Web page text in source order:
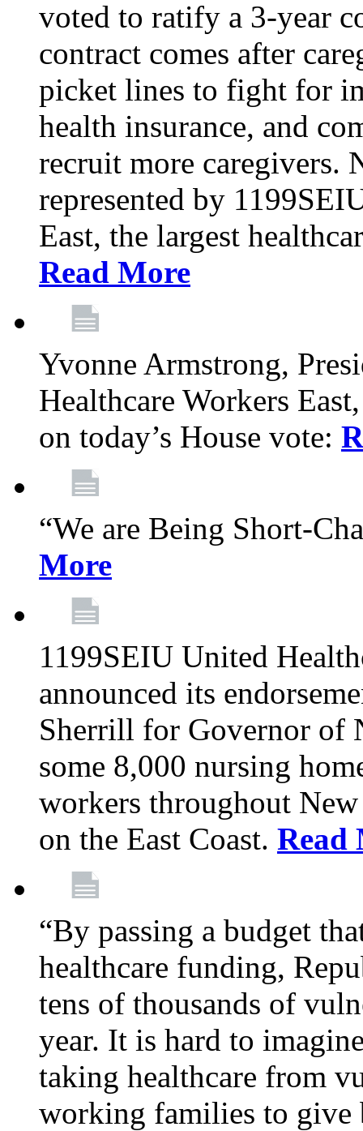
voted to ratify a 3-year
contract comes after
picket lines to fight for
health insurance, and
recruit more caregivers.
represented by
East, the largest
Read More
Yvonne Armstrong,
Healthcare Workers
on today’s House vote:
“We are Being Short-
More
1199SEIU United
announced its
Sherrill for Governor of
some 8,000 nursing
workers throughout
on the East Coast. Read
“By passing a budget
healthcare funding,
tens of thousands of
year. It is hard to
taking healthcare from
working families to give